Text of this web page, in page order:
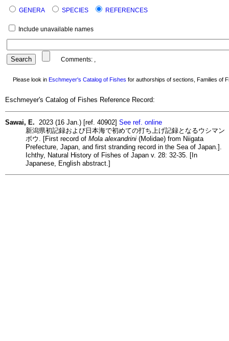
GENERA SPECIES REFERENCES
Include unavailable names
Comments: ,
Please look in Eschmeyer's Catalog of Fishes for authorships of sections, Families of
Eschmeyer's Catalog of Fishes Reference Record:
Sawai, E. 2023 (16 Jan.) [ref. 40902] See ref. online
新潟県初記録および日本海で初めての打ち上げ記録となるウシマン
ボウ. [First record of Mola alexandrini (Molidae) from Niigata
Prefecture, Japan, and first stranding record in the Sea of Japan.].
Ichthy, Natural History of Fishes of Japan v. 28: 32-35. [In
Japanese, English abstract.]